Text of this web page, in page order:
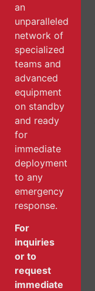
an
unparalleled
network of
specialized
teams and
advanced
equipment
on standby
and ready
for
immediate
deployment
to any
emergency
response.
For
inquiries
or to
request
immediate